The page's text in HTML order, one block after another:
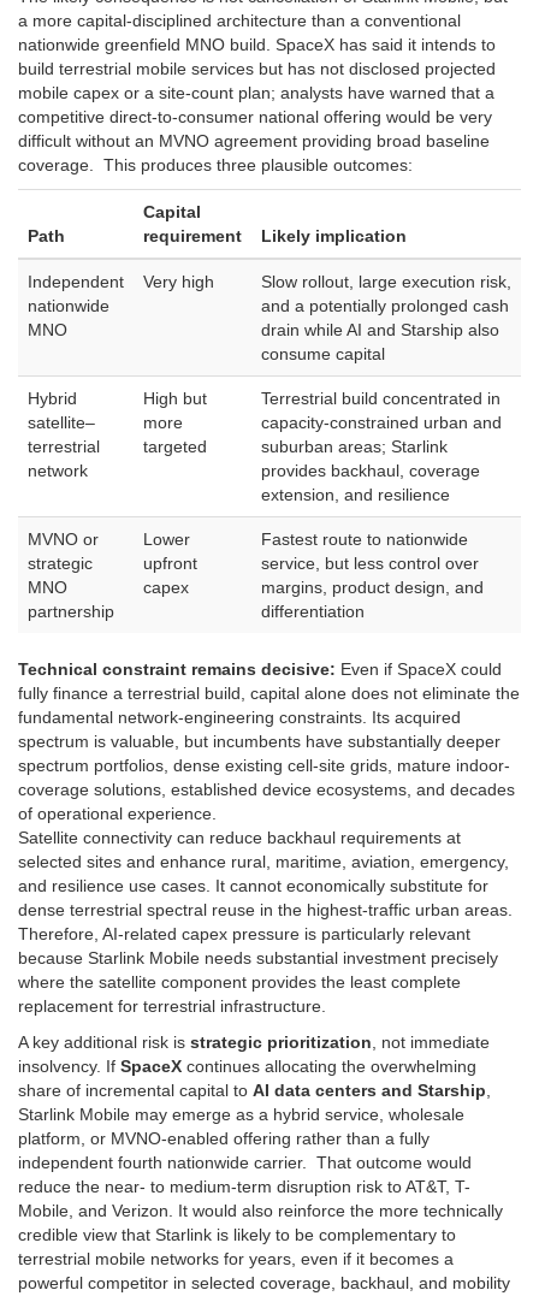
a more capital-disciplined architecture than a conventional
nationwide greenfield MNO build. SpaceX has said it intends to
build terrestrial mobile services but has not disclosed projected
mobile capex or a site-count plan; analysts have warned that a
competitive direct-to-consumer national offering would be very
difficult without an MVNO agreement providing broad baseline
coverage. This produces three plausible outcomes:
Path
Capital
requirement
Likely implication
Independent
nationwide
MNO
Very high
Slow rollout, large execution risk,
and a potentially prolonged cash
drain while AI and Starship also
consume capital
Hybrid
satellite–
terrestrial
network
High but
more
targeted
Terrestrial build concentrated in
capacity-constrained urban and
suburban areas; Starlink
provides backhaul, coverage
extension, and resilience
MVNO or
strategic
MNO
partnership
Lower
upfront
capex
Fastest route to nationwide
service, but less control over
margins, product design, and
differentiation
Technical constraint remains decisive: Even if SpaceX could
fully finance a terrestrial build, capital alone does not eliminate the
fundamental network-engineering constraints. Its acquired
spectrum is valuable, but incumbents have substantially deeper
spectrum portfolios, dense existing cell-site grids, mature indoor-
coverage solutions, established device ecosystems, and decades
of operational experience.
Satellite connectivity can reduce backhaul requirements at
selected sites and enhance rural, maritime, aviation, emergency,
and resilience use cases. It cannot economically substitute for
dense terrestrial spectral reuse in the highest-traffic urban areas.
Therefore, AI-related capex pressure is particularly relevant
because Starlink Mobile needs substantial investment precisely
where the satellite component provides the least complete
replacement for terrestrial infrastructure.
A key additional risk is strategic prioritization, not immediate
insolvency. If SpaceX continues allocating the overwhelming
share of incremental capital to AI data centers and Starship,
Starlink Mobile may emerge as a hybrid service, wholesale
platform, or MVNO-enabled offering rather than a fully
independent fourth nationwide carrier. That outcome would
reduce the near- to medium-term disruption risk to AT&T, T-
Mobile, and Verizon. It would also reinforce the more technically
credible view that Starlink is likely to be complementary to
terrestrial mobile networks for years, even if it becomes a
powerful competitor in selected coverage, backhaul, and mobility